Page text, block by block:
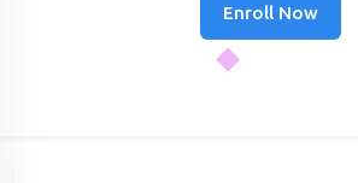
Enroll Now